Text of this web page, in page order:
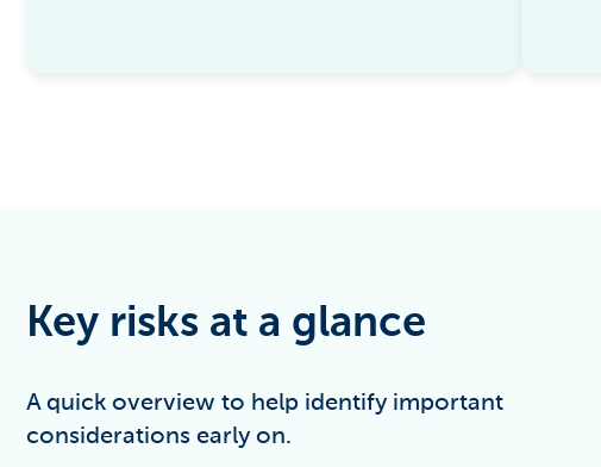
Key risks at a glance
A quick overview to help identify important
considerations early on.